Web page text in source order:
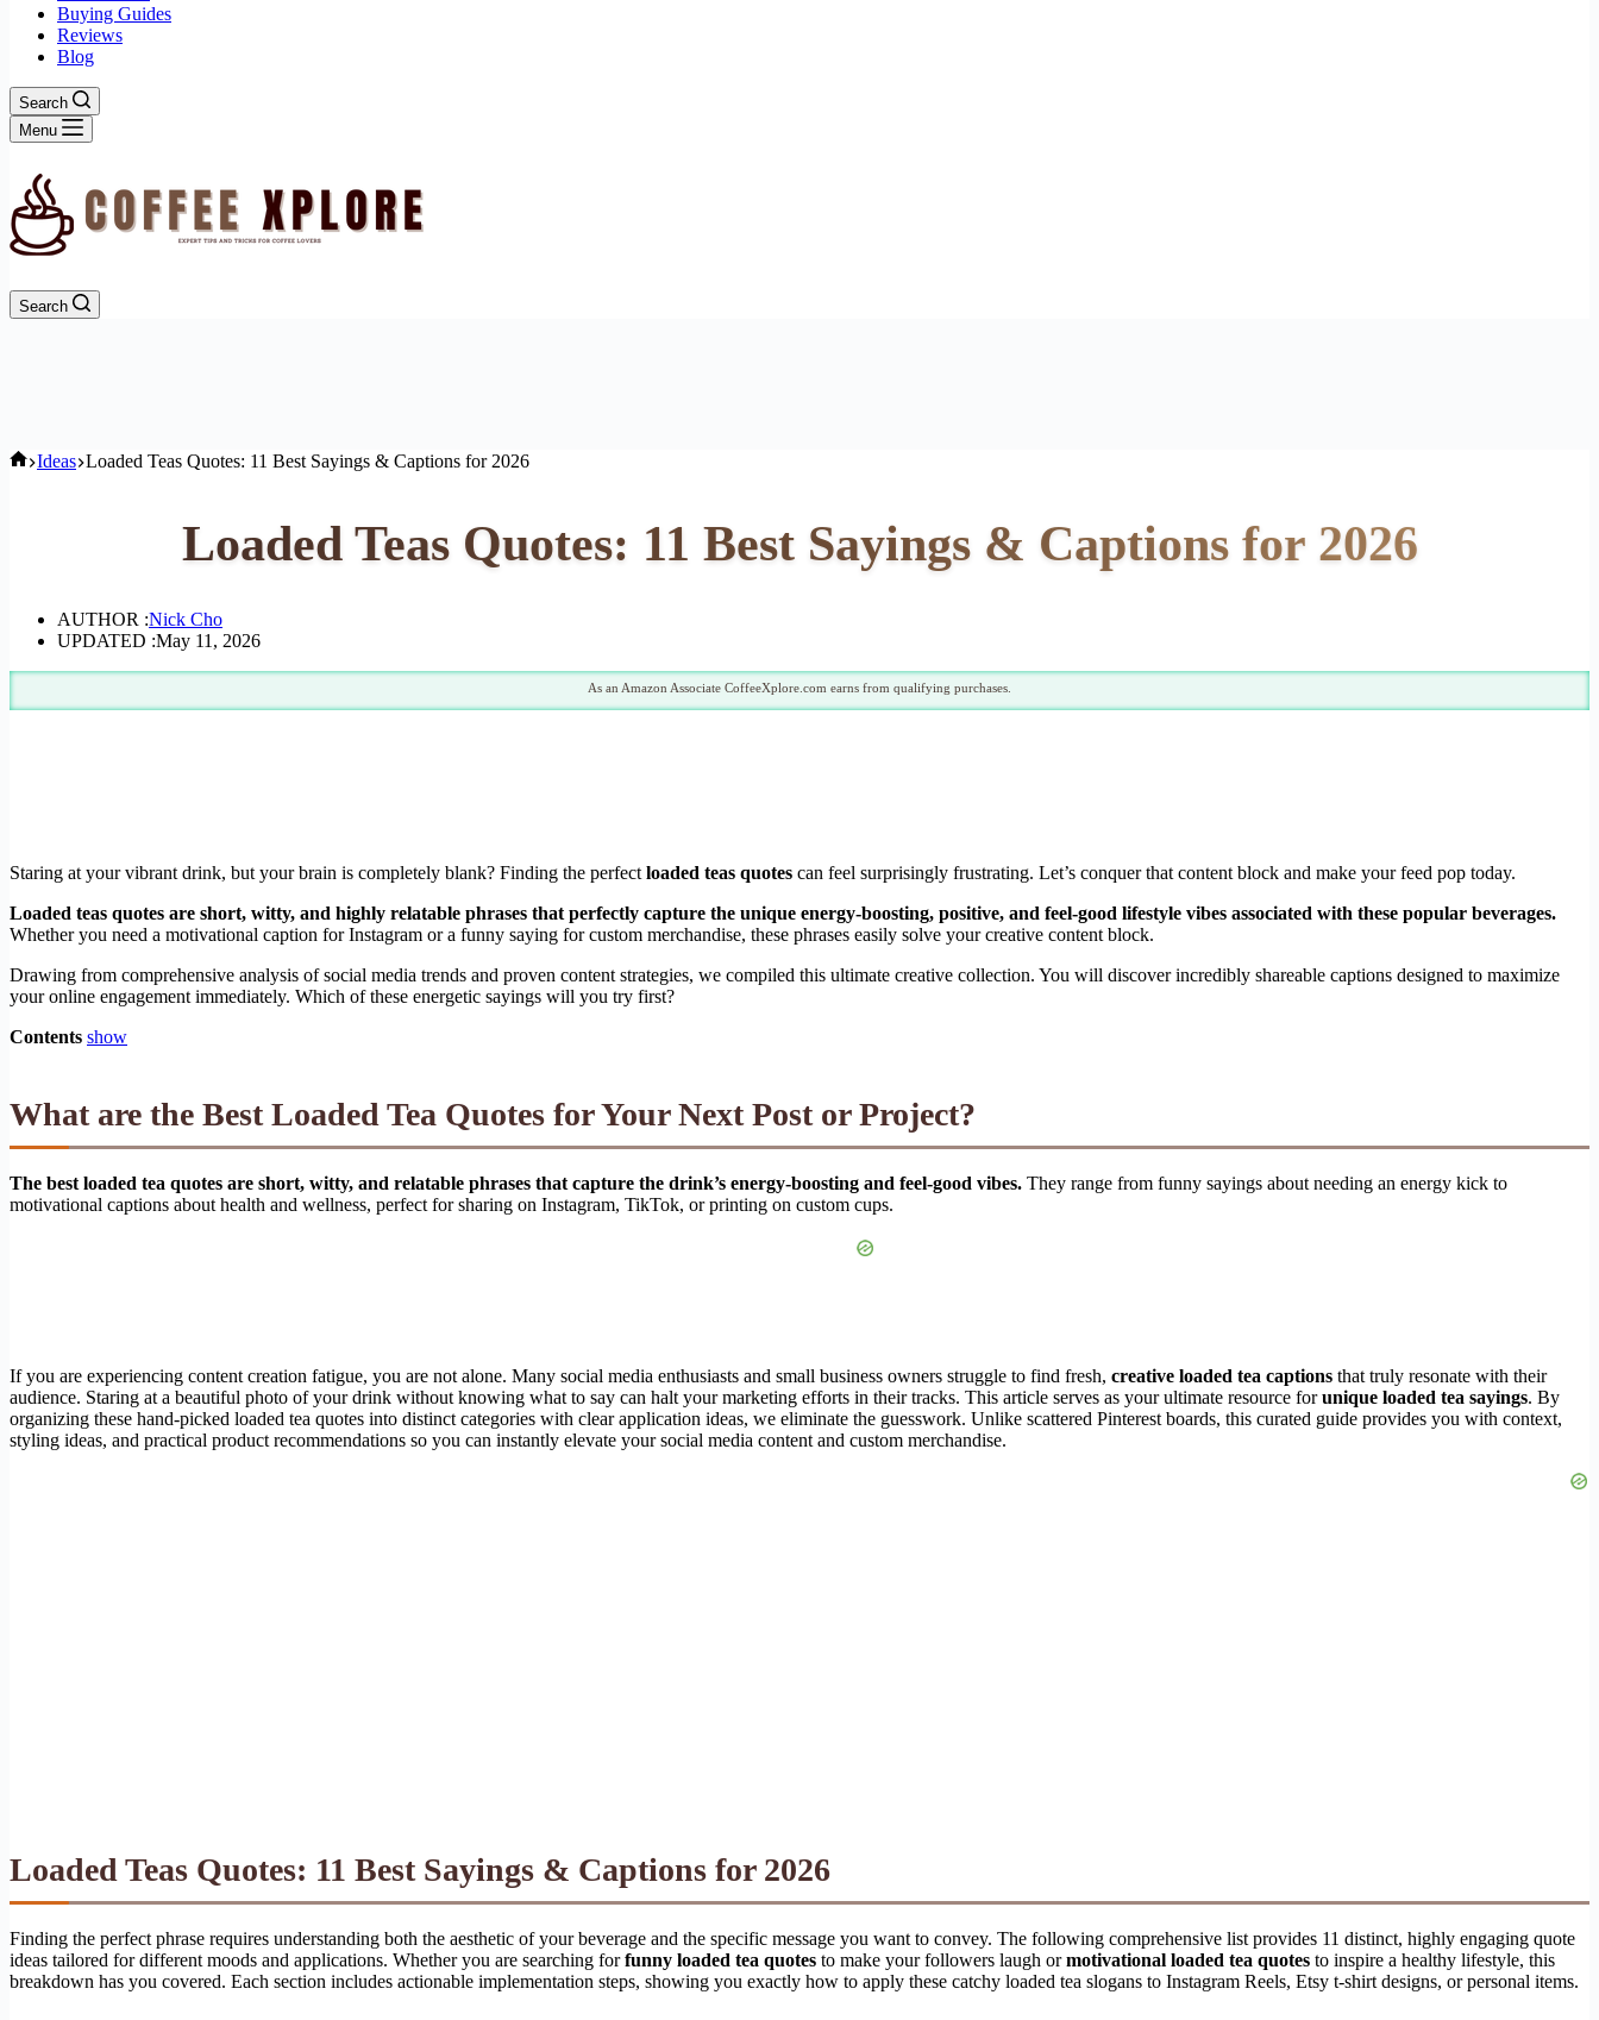
Buying Guides
Reviews
Blog
Search
Menu
Search
Home
Ideas Loaded Teas Quotes: 11 Best Sayings & Captions for 2026
Loaded Teas Quotes: 11 Best Sayings & Captions for 2026
AUTHOR :Nick Cho
UPDATED :May 11, 2026
As an Amazon Associate CoffeeXplore.com earns from qualifying purchases.
Staring at your vibrant drink, but your brain is completely blank? Finding the perfect loaded teas quotes can feel surprisingly frustrating. Let’s conquer that content block and make your feed pop today.
Loaded teas quotes are short, witty, and highly relatable phrases that perfectly capture the unique energy-boosting, positive, and feel-good lifestyle vibes associated with these popular beverages.
Whether you need a motivational caption for Instagram or a funny saying for custom merchandise, these phrases easily solve your creative content block.
Drawing from comprehensive analysis of social media trends and proven content strategies, we compiled this ultimate creative collection. You will discover incredibly shareable captions designed to maximize
your online engagement immediately. Which of these energetic sayings will you try first?
Contents show
What are the Best Loaded Tea Quotes for Your Next Post or Project?
The best loaded tea quotes are short, witty, and relatable phrases that capture the drink’s energy-boosting and feel-good vibes. They range from funny sayings about needing an energy kick to
motivational captions about health and wellness, perfect for sharing on Instagram, TikTok, or printing on custom cups.
If you are experiencing content creation fatigue, you are not alone. Many social media enthusiasts and small business owners struggle to find fresh, creative loaded tea captions that truly resonate with their
audience. Staring at a beautiful photo of your drink without knowing what to say can halt your marketing efforts in their tracks. This article serves as your ultimate resource forunique loaded tea sayings. By
organizing these hand-picked loaded tea quotes into distinct categories with clear application ideas, we eliminate the guesswork. Unlike scattered Pinterest boards, this curated guide provides you with context,
styling ideas, and practical product recommendations so you can instantly elevate your social media content and custom merchandise.
Loaded Teas Quotes: 11 Best Sayings & Captions for 2026
Finding the perfect phrase requires understanding both the aesthetic of your beverage and the specific message you want to convey. The following comprehensive list provides 11 distinct, highly engaging quote
ideas tailored for different moods and applications. Whether you are searching forfunny loaded tea quotes to make your followers laugh ormotivational loaded tea quotes to inspire a healthy lifestyle, this
breakdown has you covered. Each section includes actionable implementation steps, showing you exactly how to apply these catchy loaded tea slogans to Instagram Reels, Etsy t-shirt designs, or personal items.